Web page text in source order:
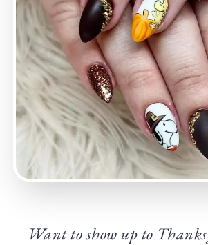
Want to show up to